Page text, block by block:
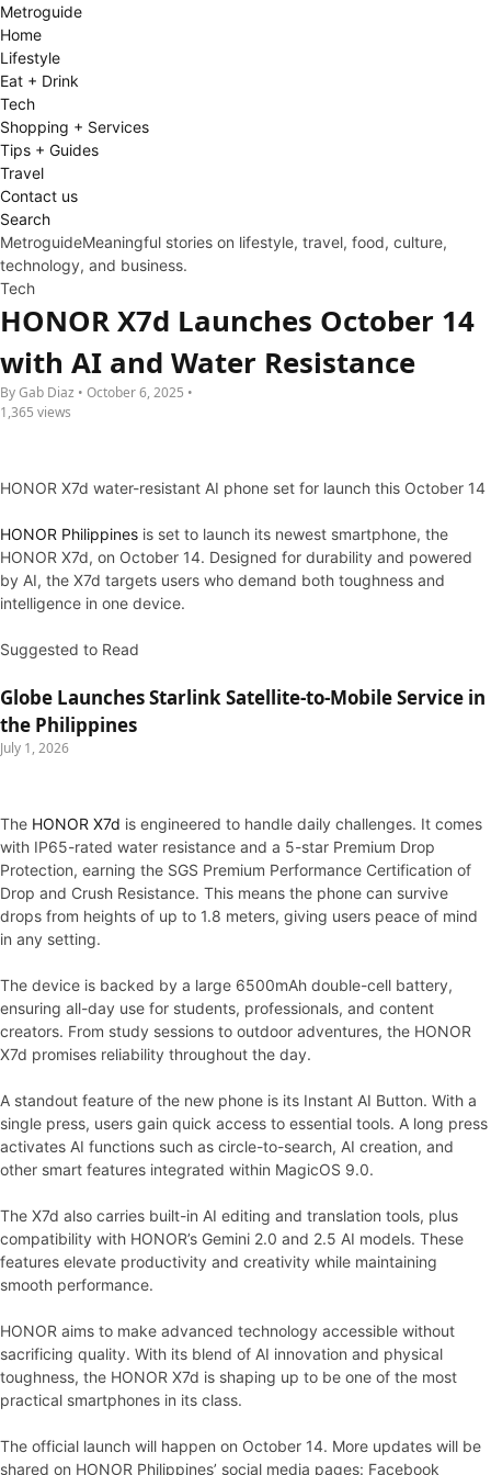
Metroguide
Home
Lifestyle
Eat + Drink
Tech
Shopping + Services
Tips + Guides
Travel
Contact us
Search
MetroguideMeaningful stories on lifestyle, travel, food, culture,
technology, and business.
Tech
HONOR X7d Launches October 14
with AI and Water Resistance
By Gab Diaz • October 6, 2025 •
1,365 views
HONOR X7d water-resistant AI phone set for launch this October 14
HONOR Philippines is set to launch its newest smartphone, the
HONOR X7d, on October 14. Designed for durability and powered
by AI, the X7d targets users who demand both toughness and
intelligence in one device.
Suggested to Read
Globe Launches Starlink Satellite-to-Mobile Service in
the Philippines
July 1, 2026
The HONOR X7d is engineered to handle daily challenges. It comes
with IP65-rated water resistance and a 5-star Premium Drop
Protection, earning the SGS Premium Performance Certification of
Drop and Crush Resistance. This means the phone can survive
drops from heights of up to 1.8 meters, giving users peace of mind
in any setting.
The device is backed by a large 6500mAh double-cell battery,
ensuring all-day use for students, professionals, and content
creators. From study sessions to outdoor adventures, the HONOR
X7d promises reliability throughout the day.
A standout feature of the new phone is its Instant AI Button. With a
single press, users gain quick access to essential tools. A long press
activates AI functions such as circle-to-search, AI creation, and
other smart features integrated within MagicOS 9.0.
The X7d also carries built-in AI editing and translation tools, plus
compatibility with HONOR’s Gemini 2.0 and 2.5 AI models. These
features elevate productivity and creativity while maintaining
smooth performance.
HONOR aims to make advanced technology accessible without
sacrificing quality. With its blend of AI innovation and physical
toughness, the HONOR X7d is shaping up to be one of the most
practical smartphones in its class.
The official launch will happen on October 14. More updates will be
shared on HONOR Philippines’ social media pages: Facebook